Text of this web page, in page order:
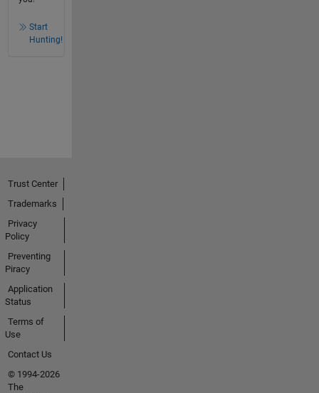
Start
Hunting!
Trust Center
Trademarks
Privacy
Policy
Preventing
Piracy
Application
Status
Terms of
Use
Contact Us
© 1994-2026
The